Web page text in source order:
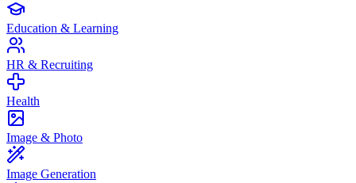
Education & Learning
HR & Recruiting
Health
Image & Photo
Image Generation